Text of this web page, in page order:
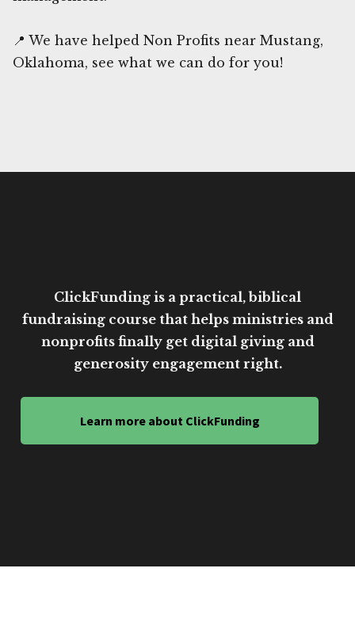
📍 We have helped Non Profits near Mustang,
Oklahoma, see what we can do for you!
ClickFunding is a practical, biblical
fundraising course that helps ministries and
nonprofits finally get digital giving and
generosity engagement right.
Learn more about ClickFunding